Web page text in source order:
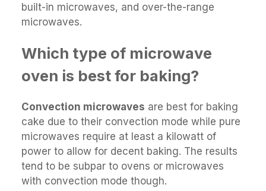
built-in microwaves, and over-the-range
microwaves.
Which type of microwave
oven is best for baking?
Convection microwaves are best for baking
cake due to their convection mode while pure
microwaves require at least a kilowatt of
power to allow for decent baking. The results
tend to be subpar to ovens or microwaves
with convection mode though.